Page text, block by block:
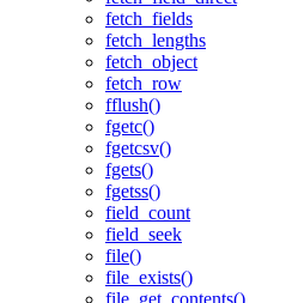
fetch_fields
fetch_lengths
fetch_object
fetch_row
fflush()
fgetc()
fgetcsv()
fgets()
fgetss()
field_count
field_seek
file()
file_exists()
file_get_contents()